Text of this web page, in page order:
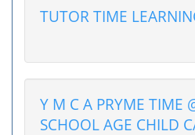
TUTOR TIME
Y M C A PRYME TIME
SCHOOL AGE CHILD